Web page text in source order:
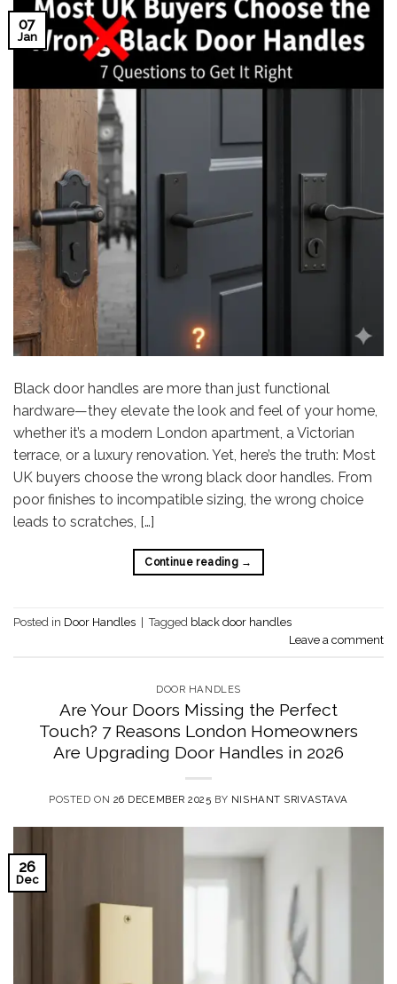
07
Jan
Black door handles are more than just functional
hardware—they elevate the look and feel of your home,
whether it’s a modern London apartment, a Victorian
terrace, or a luxury renovation. Yet, here’s the truth: Most
UK buyers choose the wrong black door handles. From
poor finishes to incompatible sizing, the wrong choice
leads to scratches, […]
Continue reading →
Posted in Door Handles Tagged black door handles
Leave a comment
DOOR HANDLES
Are Your Doors Missing the Perfect
Touch? 7 Reasons London Homeowners
Are Upgrading Door Handles in 2026
POSTED ON 26 DECEMBER 2025 BY NISHANT SRIVASTAVA
26
Dec